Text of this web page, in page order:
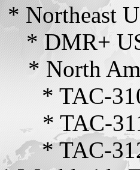
* Northeast
* DMR+
* North
* TAC-
* TAC-
* TAC-